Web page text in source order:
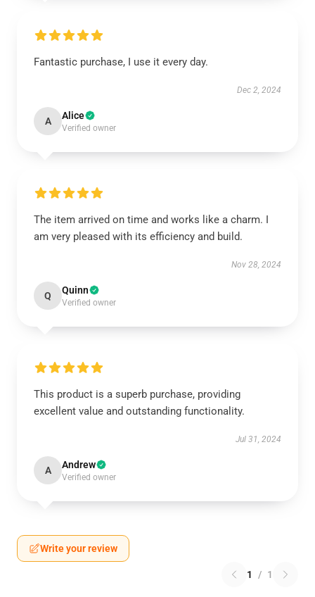
Fantastic purchase, I use it every day.
Dec 2, 2024
A Alice
Verified owner
The item arrived on time and works like a charm. I
am very pleased with its efficiency and build.
Nov 28, 2024
Q Quinn
Verified owner
This product is a superb purchase, providing
excellent value and outstanding functionality.
Jul 31, 2024
A Andrew
Verified owner
Write your review
1 / 1